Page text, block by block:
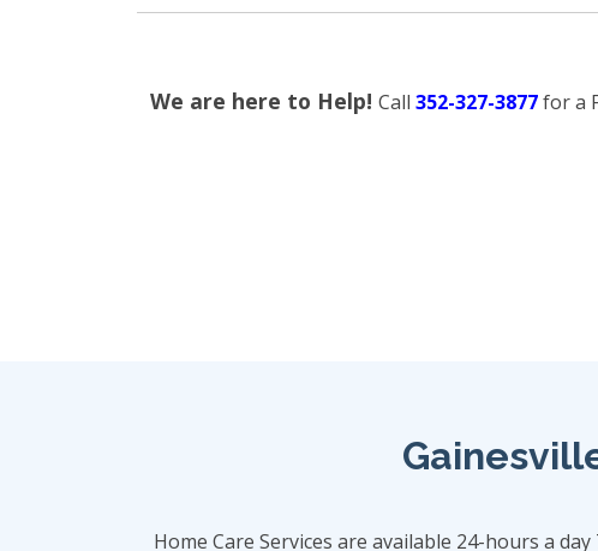
We are here to Help! Call 352-327-3877for a
Home Care Services are available 24-hours a